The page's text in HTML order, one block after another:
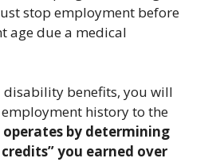
stop employment before
age due a medical
disability benefits, you will
history to the
operates by determining
you earned over